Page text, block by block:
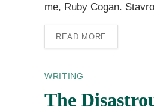
me, Ruby Cogan.
READ MORE
WRITING
The